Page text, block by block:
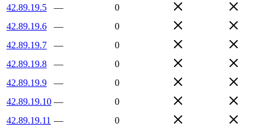
42.89.19.5
—
0
42.89.19.6
—
0
42.89.19.7
—
0
42.89.19.8
—
0
42.89.19.9
—
0
42.89.19.10 —
0
42.89.19.11 —
0